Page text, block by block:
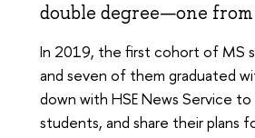
double degree—one
In 2019, the first cohort of MS
and seven of them graduated
down with HSE News Service
students, and share their